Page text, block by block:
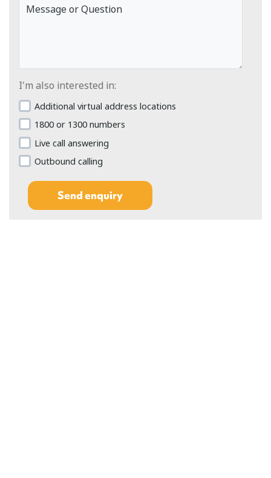
Message or Question
I'm also interested in:
Additional virtual address locations
1800 or 1300 numbers
Live call answering
Outbound calling